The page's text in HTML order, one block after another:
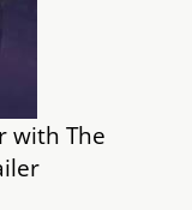
with The